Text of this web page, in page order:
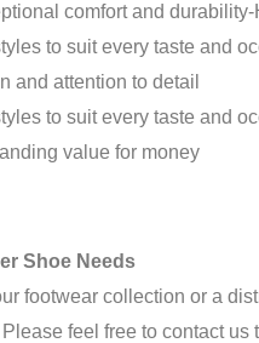
comfort and
to suit every taste and
and attention to detail
to suit every taste and
value for money
Shoe Needs
footwear collection or a
feel free to contact